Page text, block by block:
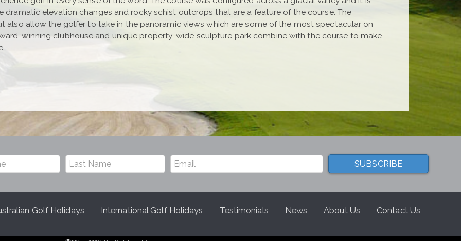
elevation changes and rocky schist outcrops that are a feature of the course. The
also allow the golfer to take in the panoramic views which are some of the most spectacular on
winning clubhouse and unique property-wide sculpture park combine with the course to make
Golf Holidays International Golf Holidays Testimonials News About Us Contact Us